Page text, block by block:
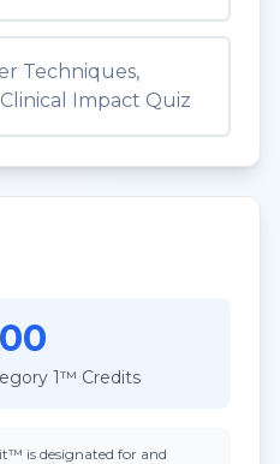
Techniques,
Impact Quiz
1™ Credits
is designated for and